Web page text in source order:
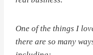
One of the things I
there are so many